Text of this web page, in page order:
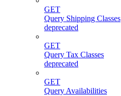
GET
Query Shipping Classes
deprecated
GET
Query Tax Classes
deprecated
GET
Query Availabilities